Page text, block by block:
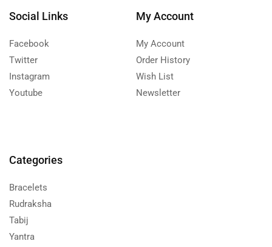
Social Links
Facebook
Twitter
Instagram
Youtube
My Account
My Account
Order History
Wish List
Newsletter
Categories
Bracelets
Rudraksha
Tabij
Yantra